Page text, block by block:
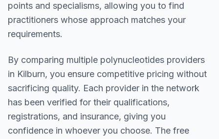
points and specialisms, allowing you to find
practitioners whose approach matches your
requirements.
By comparing multiple polynucleotides providers
in Kilburn, you ensure competitive pricing without
sacrificing quality. Each provider in the network
has been verified for their qualifications,
registrations, and insurance, giving you
confidence in whoever you choose. The free